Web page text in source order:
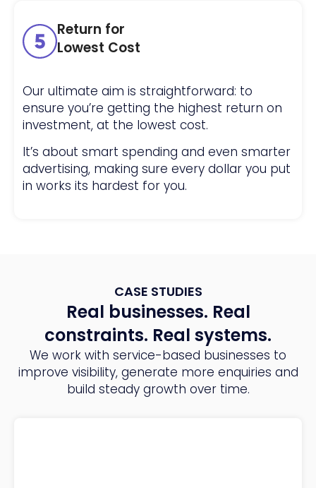
Return for
Lowest Cost
Our ultimate aim is straightforward: to
ensure you’re getting the highest return on
investment, at the lowest cost.
It’s about smart spending and even smarter
advertising, making sure every dollar you put
in works its hardest for you.
CASE STUDIES
Real businesses. Real
constraints. Real systems.
We work with service-based businesses to
improve visibility, generate more enquiries and
build steady growth over time.